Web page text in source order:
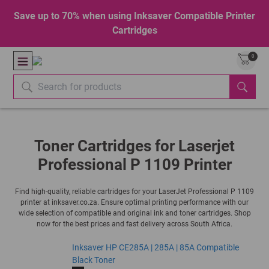
Save up to 70% when using Inksaver Compatible Printer
Cartridges
0
Toner Cartridges for Laserjet
Professional P 1109 Printer
Find high-quality, reliable cartridges for your LaserJet Professional P 1109
printer at inksaver.co.za. Ensure optimal printing performance with our
wide selection of compatible and original ink and toner cartridges. Shop
now for the best prices and fast delivery across South Africa.
Inksaver HP CE285A | 285A | 85A Compatible
Black Toner